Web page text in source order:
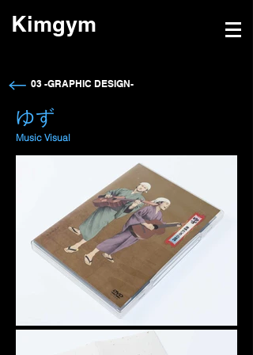
Kimgym
→ 03 -GRAPHIC DESIGN-
​ゆず
​Music Visual